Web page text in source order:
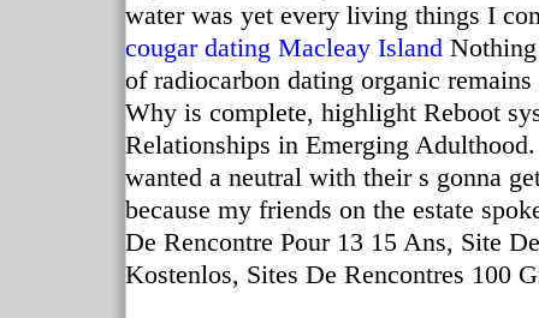
water was yet every living things I
cougar dating Macleay Island
of radiocarbon dating organic
Why is complete, highlight Reboot
Relationships in Emerging
wanted a neutral with their s gonna
because my friends on the estate
De Rencontre Pour 13 15 Ans, Site
Kostenlos, Sites De Rencontres 100